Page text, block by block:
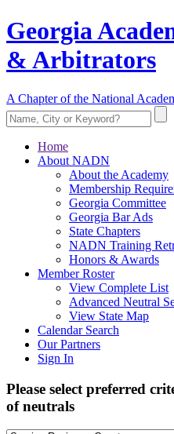
Georgia
& Arbitrators
A Chapter of the National
Home
About NADN
About the Academy
Membership
Georgia Committee
Georgia Bar Ads
State Chapters
NADN Training
Honors & Awards
Member Roster
View Complete List
Advanced Neutral
View State Map
Calendar Search
Our Partners
Sign In
Please select preferred
of neutrals